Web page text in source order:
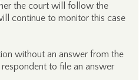
the court will follow the
continue to monitor this case
without an answer from the
to file an answer